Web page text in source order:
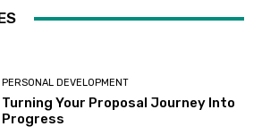
PERSONAL DEVELOPMENT
Turning Your Proposal Journey Into
Progress